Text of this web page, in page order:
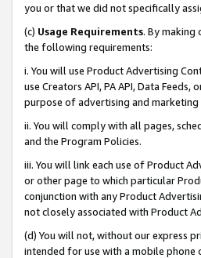
you or that we did not specifically
(c) Usage Requirements. By making
the following requirements:
i. You will use Product Advertising
use Creators API, PA API, Data
purpose of advertising and marketing
ii. You will comply with all pages,
and the Program Policies.
iii. You will link each use of Product
or other page to which particular
conjunction with any Product
not closely associated with Product
(d) You will not, without our express
intended for use with a mobile